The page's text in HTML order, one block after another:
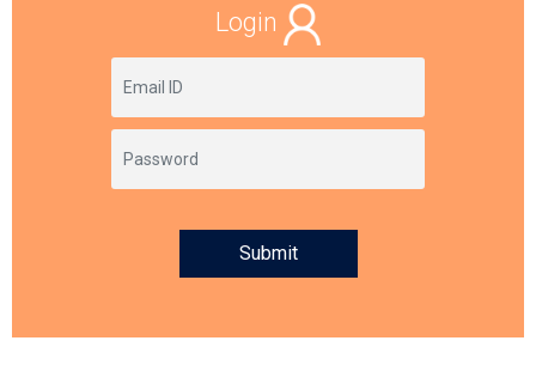
Login
Submit